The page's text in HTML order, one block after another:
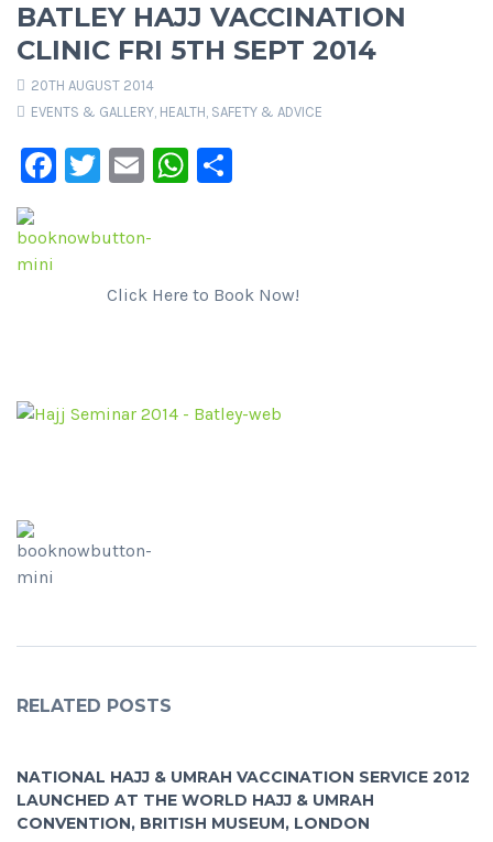
BATLEY HAJJ VACCINATION
CLINIC FRI 5TH SEPT 2014
20TH AUGUST 2014
EVENTS & GALLERY, HEALTH, SAFETY & ADVICE
Facebook
Twitter
EmailWhatsApp
Click Here to Book Now!
RELATED POSTS
NATIONAL HAJJ & UMRAH VACCINATION SERVICE 2012
LAUNCHED AT THE WORLD HAJJ & UMRAH
CONVENTION, BRITISH MUSEUM, LONDON